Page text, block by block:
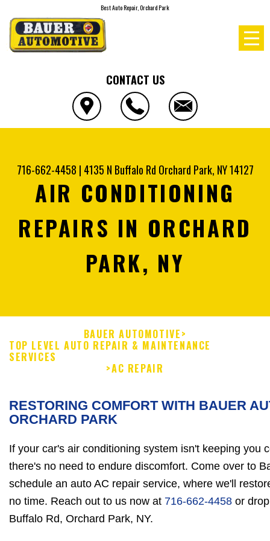
Best Auto Repair, Orchard Park
CONTACT US
716-662-4458 | 4135 N Buffalo Rd Orchard Park, NY 14127
AIR CONDITIONING
REPAIRS IN ORCHARD
PARK, NY
BAUER AUTOMOTIVE>
TOP LEVEL AUTO REPAIR & MAINTENANCE
SERVICES
>AC REPAIR
RESTORING COMFORT WITH BAUER
ORCHARD PARK
If your car's air conditioning system isn't keeping you
there's no need to endure discomfort. Come over to
schedule an auto AC repair service, where we'll
no time. Reach out to us now at 716-662-4458 or
Buffalo Rd, Orchard Park, NY.